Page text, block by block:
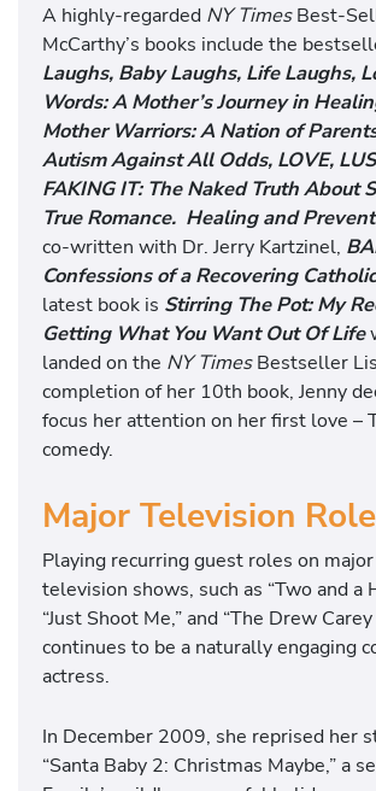
A highly-regarded NY TimesBest-
McCarthy’s books include the
Laughs, Baby Laughs, Life Laughs,
Words: A Mother’s Journey in
Mother Warriors: A Nation of
Autism Against All Odds, LOVE,
FAKING IT: The Naked Truth About
True Romance. Healing and
co-written with Dr. Jerry Kartzinel,
Confessions of a Recovering
latest book is Stirring The Pot: My
Getting What You Want Out Of Life
landed on the NY TimesBestseller
completion of her 10th book, Jenny
focus her attention on her first love –
comedy.
Major Television
Playing recurring guest roles on
television shows, such as “Two and a
“Just Shoot Me,” and “The Drew
continues to be a naturally engaging
actress.
In December 2009, she reprised her
“Santa Baby 2: Christmas Maybe,” a